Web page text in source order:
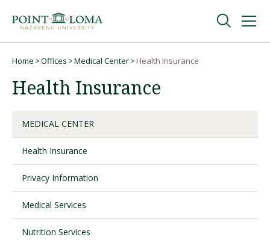
navigation
content
Undergraduate
Graduate
Online
About
Home Offices Medical Center Health Insurance
Health Insurance
MEDICAL CENTER
Health Insurance
Privacy Information
Medical Services
Nutrition Services